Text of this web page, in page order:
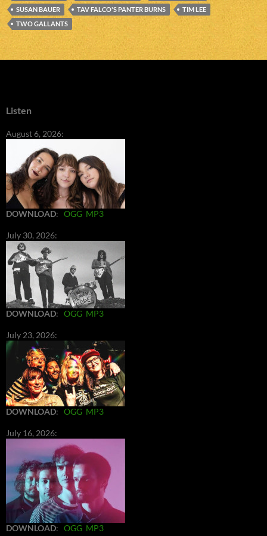
SUSAN BAUER
TAV FALCO'S PANTER BURNS
TIM LEE
TWO GALLANTS
Listen
August 6, 2026:
DOWNLOAD: OGG MP3
July 30, 2026:
DOWNLOAD: OGG MP3
July 23, 2026:
DOWNLOAD: OGG MP3
July 16, 2026:
DOWNLOAD: OGG MP3